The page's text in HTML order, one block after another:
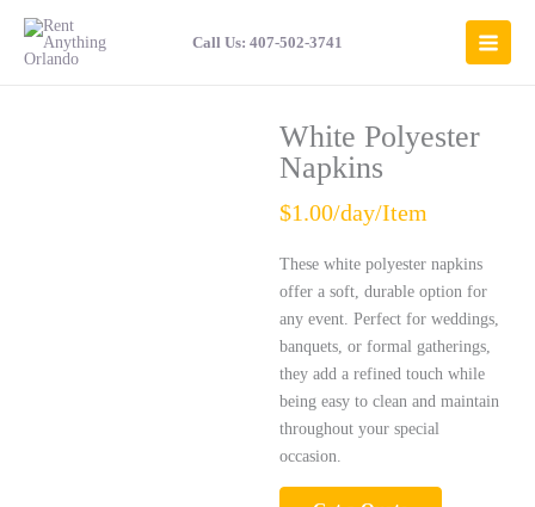
content
Call Us: 407-502-3741
White Polyester
Napkins
$1.00/day/Item
These white polyester napkins
offer a soft, durable option for
any event. Perfect for weddings,
banquets, or formal gatherings,
they add a refined touch while
being easy to clean and maintain
throughout your special
occasion.